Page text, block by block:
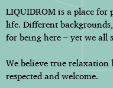
LIQUIDROM is a place for
life. Different
for being here – yet we all
We believe true relaxation
respected and welcome.